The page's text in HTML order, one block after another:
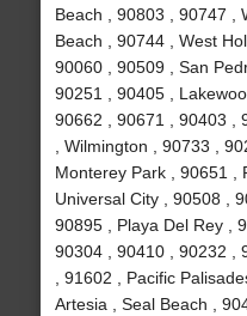
Beach , 90803 , 90747 ,
Beach , 90744 , West
90060 , 90509 , San
90251 , 90405 ,
90662 , 90671 , 90403 ,
, Wilmington , 90733 ,
Monterey Park , 90651 ,
Universal City , 90508 ,
90895 , Playa Del Rey ,
90304 , 90410 , 90232 ,
, 91602 , Pacific
Artesia , Seal Beach ,